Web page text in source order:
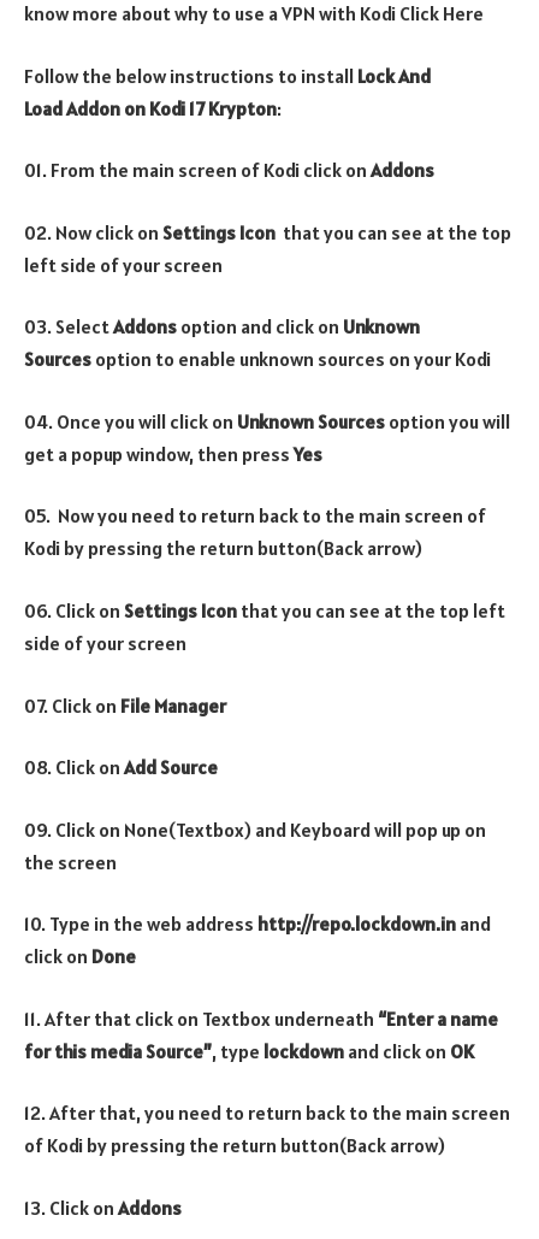
know more about why to use a VPN with Kodi Click Here
Follow the below instructions to install Lock And
Load Addon on Kodi 17 Krypton:
01. From the main screen of Kodi click onAddons
02. Now click on Settings Icon that you can see at the top
left side of your screen
03. SelectAddons option and click on Unknown
Sources option to enable unknown sources on your Kodi
04. Once you will click on Unknown Sources option you will
get a popup window, then pressYes
05. Now you need to return back to the main screen of
Kodi by pressing the return button(Back arrow)
06. Click on Settings Icon that you can see at the top left
side of your screen
07. Click on File Manager
08. Click onAdd Source
09. Click on None(Textbox) and Keyboard will pop up on
the screen
10. Type in the web address http://repo.lockdown.in and
click on Done
11. After that click on Textbox underneath “Enter a name
for this media Source”, type lockdown and click on OK
12. After that, you need to return back to the main screen
of Kodi by pressing the return button(Back arrow)
13. Click on Addons